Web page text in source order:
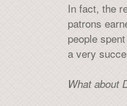
In fact, the
patrons
people
a very
What about